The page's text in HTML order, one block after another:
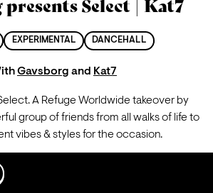
presents Select | Kat7
EXPERIMENTAL DANCEHALL
Gavsborg and Kat7
A Refuge Worldwide takeover by
group of friends from all walks of life to
vibes & styles for the occasion.